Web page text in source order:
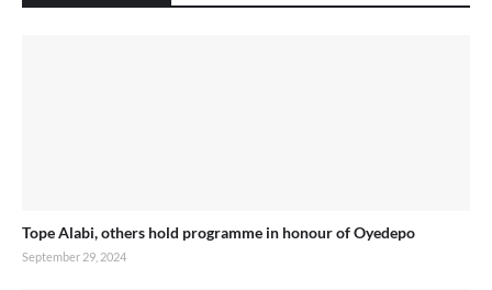
Tope Alabi, others hold programme in honour of Oyedepo
September 29, 2024